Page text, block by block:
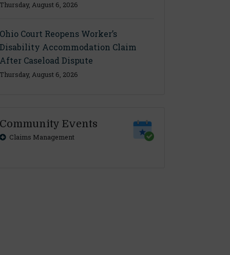
August 6, 2026
Court Reopens Worker’s
Accommodation Claim
Caseload Dispute
August 6, 2026
Events
Claims Management